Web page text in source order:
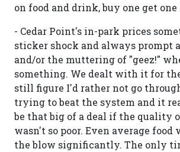
on food and drink, buy one get one
- Cedar Point's in-park prices
sticker shock and always prompt
and/or the muttering of "geez!"
something. We dealt with it for
still figure I'd rather not go
trying to beat the system and it
be that big of a deal if the quality
wasn't so poor. Even average food
the blow significantly. The only